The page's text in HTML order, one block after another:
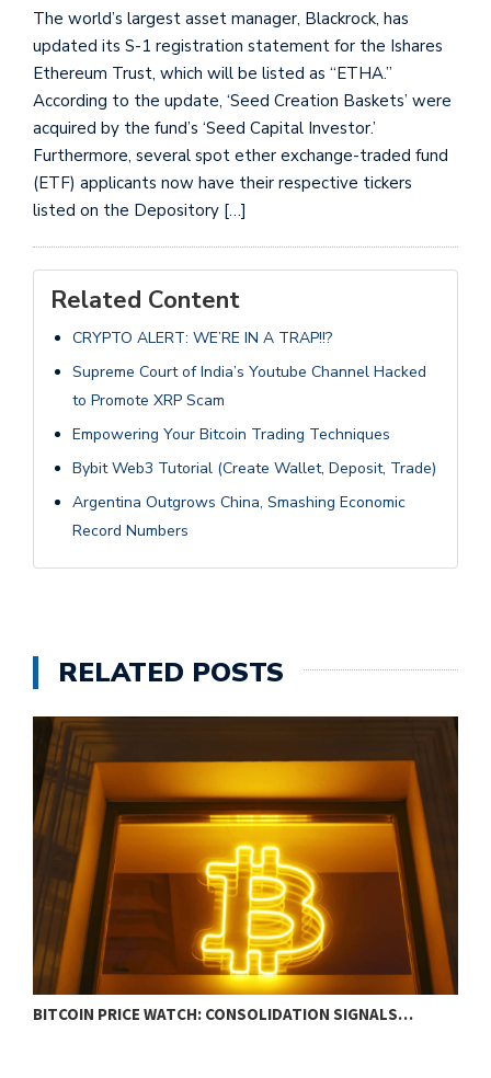
The world’s largest asset manager, Blackrock, has
updated its S-1 registration statement for the Ishares
Ethereum Trust, which will be listed as “ETHA.”
According to the update, ‘Seed Creation Baskets’ were
acquired by the fund’s ‘Seed Capital Investor.’
Furthermore, several spot ether exchange-traded fund
(ETF) applicants now have their respective tickers
listed on the Depository […]
Related Content
CRYPTO ALERT: WE’RE IN A TRAP!!?
Supreme Court of India’s Youtube Channel Hacked
to Promote XRP Scam
Empowering Your Bitcoin Trading Techniques
Bybit Web3 Tutorial (Create Wallet, Deposit, Trade)
Argentina Outgrows China, Smashing Economic
Record Numbers
RELATED POSTS
BITCOIN PRICE WATCH: CONSOLIDATION SIGNALS…